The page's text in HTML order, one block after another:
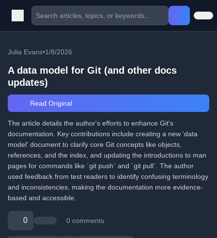
Julia Evans•1/8/2026
A data model for Git (and other docs
updates)
Read Original
The article details the author's efforts to enhance Git's
documentation. Key contributions include creating a new 'data
model' document to clarify core Git concepts like objects,
references, and the index, and updating the introductions to man
pages for commands like `git push` and `git pull`. The author
used feedback from test readers to identify confusing terminology
and inconsistencies, making the documentation more evidence-
based and accessible.
0 0 comments